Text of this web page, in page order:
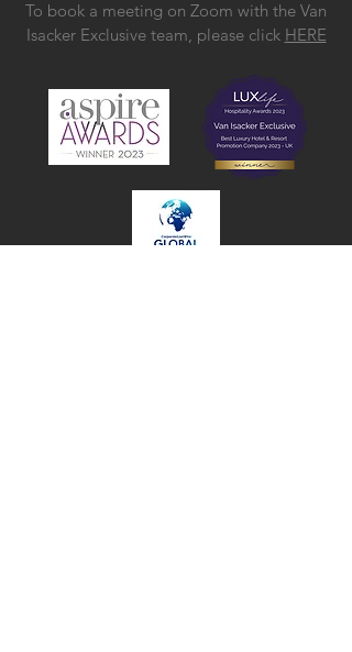
To book a meeting on Zoom with the Van
Isacker Exclusive team, please click HERE